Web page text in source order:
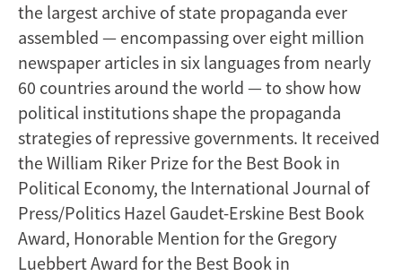
the largest archive of state propaganda ever
assembled — encompassing over eight million
newspaper articles in six languages from nearly
60 countries around the world — to show how
political institutions shape the propaganda
strategies of repressive governments. It received
the William Riker Prize for the Best Book in
Political Economy, the International Journal of
Press/Politics Hazel Gaudet-Erskine Best Book
Award, Honorable Mention for the Gregory
Luebbert Award for the Best Book in